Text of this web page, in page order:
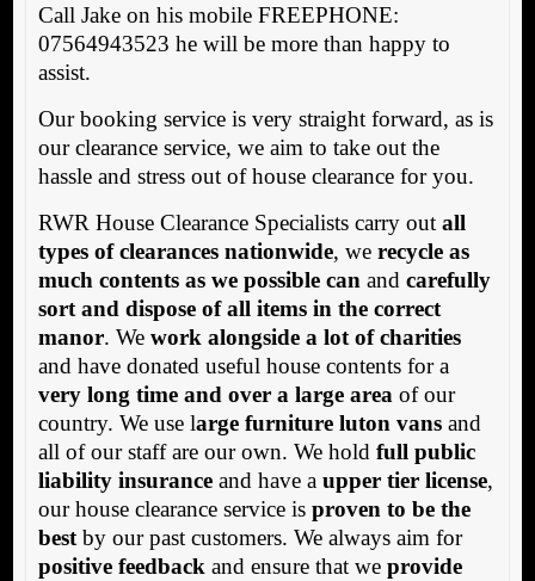
Call Jake on his mobile FREEPHONE:
07564943523 he will be more than happy to
assist.
Our booking service is very straight forward, as is
our clearance service, we aim to take out the
hassle and stress out of house clearance for you.
RWR House Clearance Specialists carry out all
types of clearances nationwide, we recycle as
much contents as we possible can and carefully
sort and dispose of all items in the correct
manor. We work alongside a lot of charities
and have donated useful house contents for a
very long time and over a large area of our
country. We use large furniture luton vansand
all of our staff are our own. We hold full public
liability insuranceand have a upper tier license,
our house clearance service is proven to be the
bestby our past customers. We always aim for
positive feedback and ensure that we provide